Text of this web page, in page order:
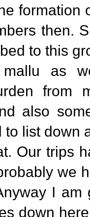
formation
then.
to this
mallu as
also
to list down
Our trips
we
I am
down